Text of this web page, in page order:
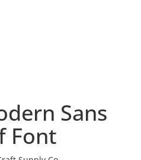
Sans
Font